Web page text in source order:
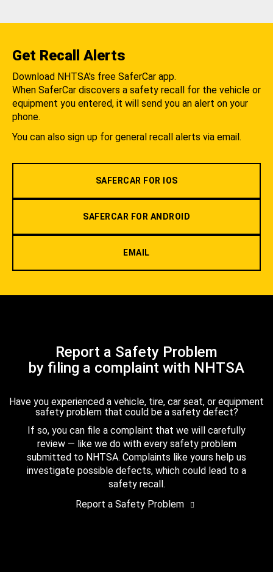
Get Recall Alerts
Download NHTSA's free SaferCar app.
When SaferCar discovers a safety recall for the vehicle or
equipment you entered, it will send you an alert on your
phone.
You can also sign up for general recall alerts via email.
SAFERCAR FOR IOS
SAFERCAR FOR ANDROID
EMAIL
Report a Safety Problem
by filing a complaint with NHTSA
Have you experienced a vehicle, tire, car seat, or equipment
safety problem that could be a safety defect?
If so, you can file a complaint that we will carefully
review — like we do with every safety problem
submitted to NHTSA. Complaints like yours help us
investigate possible defects, which could lead to a
safety recall.
Report a Safety Problem